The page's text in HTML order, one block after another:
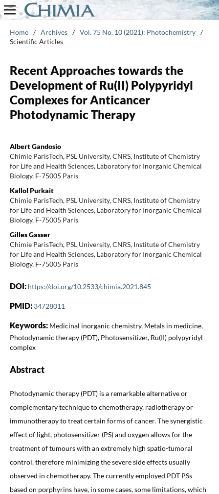
Home / Archives / Vol. 75 No. 10 (2021): Photochemistry /
Scientific Articles
Recent Approaches towards the
Development of Ru(II) Polypyridyl
Complexes for Anticancer
Photodynamic Therapy
Albert Gandosio
Chimie ParisTech, PSL University, CNRS, Institute of Chemistry
for Life and Health Sciences, Laboratory for Inorganic Chemical
Biology, F-75005 Paris
Kallol Purkait
Chimie ParisTech, PSL University, CNRS, Institute of Chemistry
for Life and Health Sciences, Laboratory for Inorganic Chemical
Biology, F-75005 Paris
Gilles Gasser
Chimie ParisTech, PSL University, CNRS, Institute of Chemistry
for Life and Health Sciences, Laboratory for Inorganic Chemical
Biology, F-75005 Paris
DOI: https://doi.org/10.2533/chimia.2021.845
PMID: 34728011
Keywords: Medicinal inorganic chemistry, Metals in medicine,
Photodynamic therapy (PDT), Photosensitizer, Ru(II) polypyridyl
complex
Abstract
Photodynamic therapy (PDT) is a remarkable alternative or
complementary technique to chemotherapy, radiotherapy or
immunotherapy to treat certain forms of cancer. The synergistic
effect of light, photosensitizer (PS) and oxygen allows for the
treatment of tumours with an extremely high spatio-tumoral
control, therefore minimizing the severe side effects usually
observed in chemotherapy. The currently employed PDT PSs
based on porphyrins have, in some cases, some limitations, which